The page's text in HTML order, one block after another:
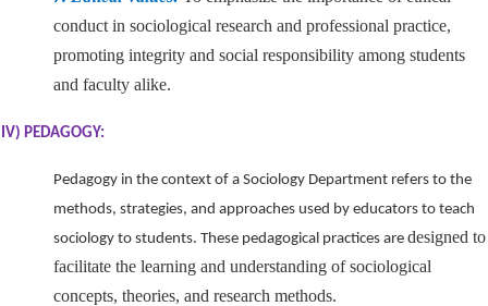
conduct in sociological research and professional practice,
promoting integrity and social responsibility among students
and faculty alike.
IV) PEDAGOGY:
Pedagogy in the context of a Sociology Department refers to the
methods, strategies, and approaches used by educators to teach
sociology to students. These pedagogical practices are designed to
facilitate the learning and understanding of sociological
concepts, theories, and research methods.